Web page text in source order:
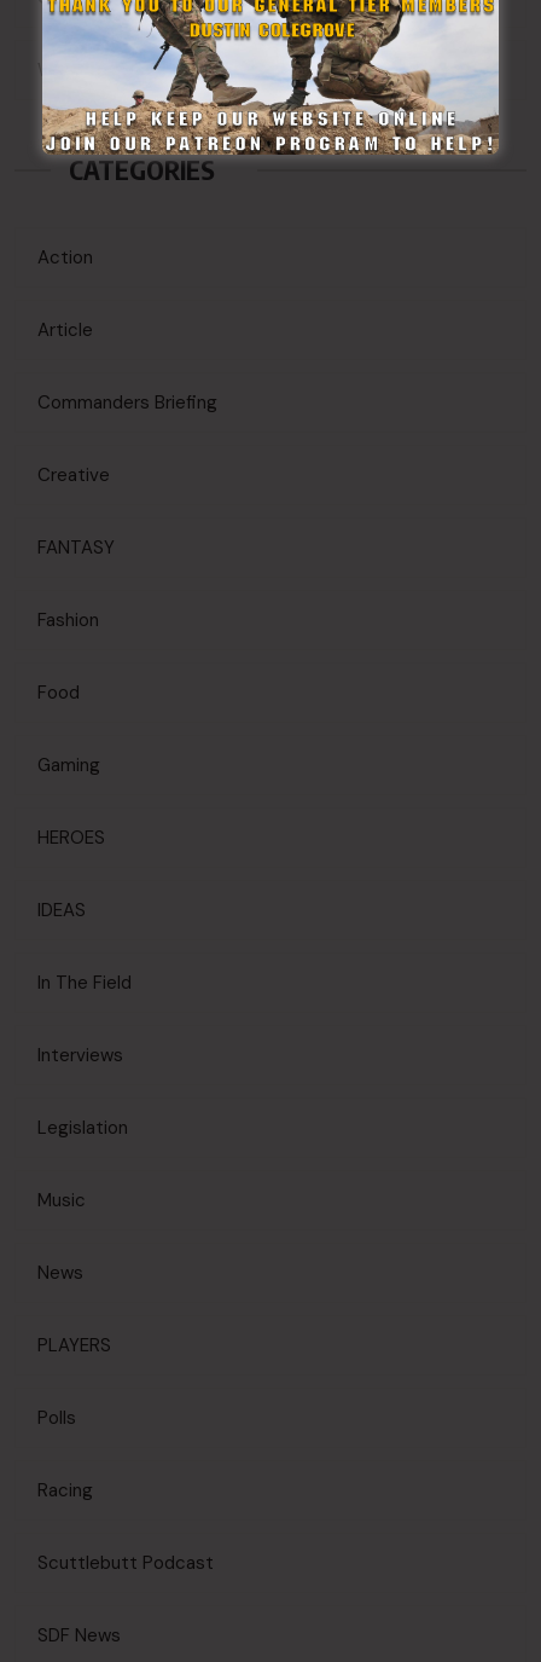
WordPress.org
CATEGORIES
Action
Article
Commanders Briefing
Creative
FANTASY
Fashion
Food
Gaming
HEROES
IDEAS
In The Field
Interviews
Legislation
Music
News
PLAYERS
Polls
Racing
Scuttlebutt Podcast
SDF News